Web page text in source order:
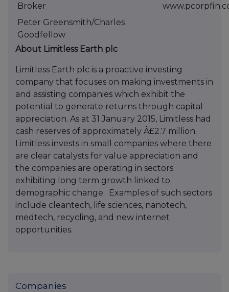
Broker
Peter Greensmith/Charles
Goodfellow
About Limitless Earth plc
Limitless Earth plc is a proactive investing
company that focuses on making investments in
and assisting companies which exhibit the
potential to generate returns through capital
appreciation. As at 31 January 2015, Limitless had
cash reserves of approximately Â£2.7 million.
Limitless invests in small companies where there
are clear catalysts for value appreciation and
the companies are operating in sectors
exhibiting long term growth linked to
demographic change. Examples of such sectors
include cleantech, life sciences, nanotech,
medtech, recycling, and new internet
opportunities.
Companies